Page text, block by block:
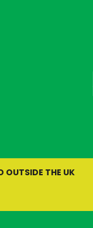
OUTSIDE THE UK